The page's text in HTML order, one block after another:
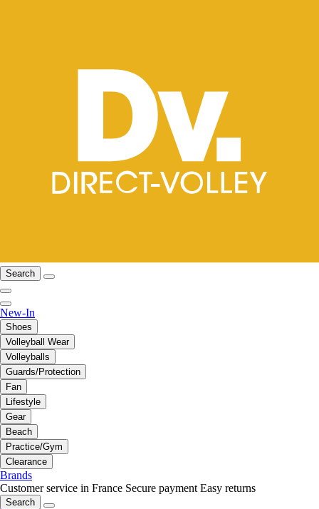
Search
New-In
Shoes
Volleyball Wear
Volleyballs
Guards/Protection
Fan
Lifestyle
Gear
Beach
Practice/Gym
Clearance
Brands
Customer service in France Secure payment Easy returns
Search